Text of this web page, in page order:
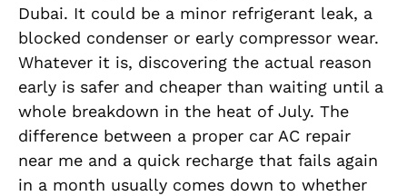
Dubai. It could be a minor refrigerant leak, a
blocked condenser or early compressor wear.
Whatever it is, discovering the actual reason
early is safer and cheaper than waiting until a
whole breakdown in the heat of July. The
difference between a proper car AC repair
near me and a quick recharge that fails again
in a month usually comes down to whether